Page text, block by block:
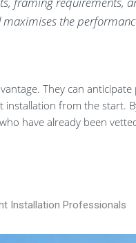
the
They can
installation from the start.
have already been
Installation Professionals